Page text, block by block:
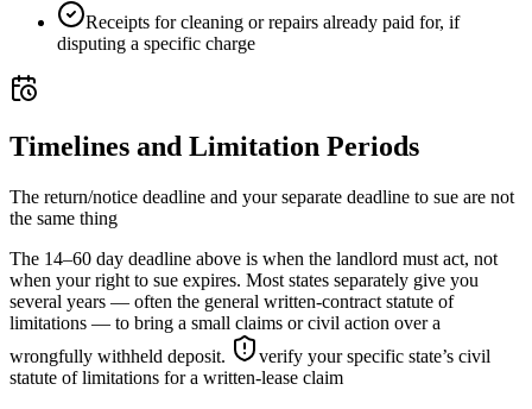
Receipts for cleaning or repairs already paid for, if
disputing a specific charge
Timelines and Limitation Periods
The return/notice deadline and your separate deadline to sue are not
the same thing
The 14–60 day deadline above is when the landlord must act, not
when your right to sue expires. Most states separately give you
several years — often the general written-contract statute of
limitations — to bring a small claims or civil action over a
wrongfully withheld deposit.
verify your specific state’s civil
statute of limitations for a written-lease claim